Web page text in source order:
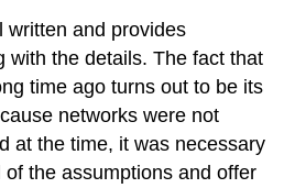
written and provides
with the details. The fact that
time ago turns out to be its
networks were not
at the time, it was necessary
the assumptions and offer